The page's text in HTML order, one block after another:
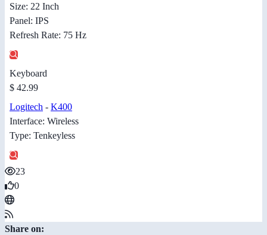
Size: 22 Inch
Panel: IPS
Refresh Rate: 75 Hz
Keyboard
$ 42.99
Logitech - K400
Interface: Wireless
Type: Tenkeyless
23
0
Share on: